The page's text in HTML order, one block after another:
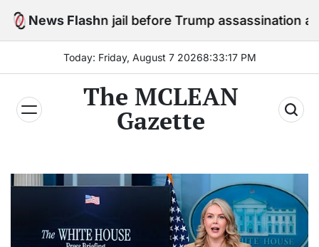
Skip
News Flash
in jail before Trump assassination attempt trial
Today: Friday, August 7 20268:33:19 PM
The MCLEAN
Gazette